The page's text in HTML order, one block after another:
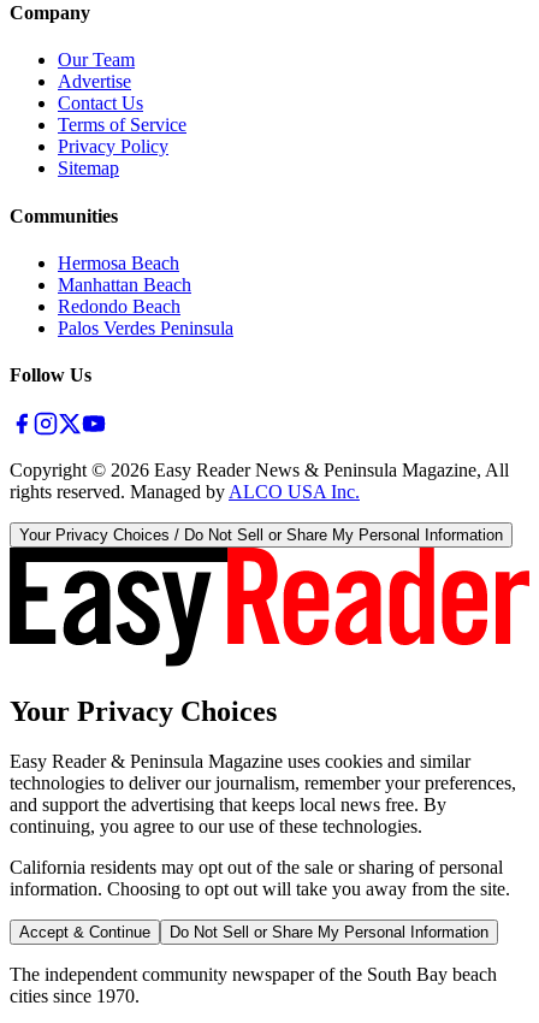
Company
Our Team
Advertise
Contact Us
Terms of Service
Privacy Policy
Sitemap
Communities
Hermosa Beach
Manhattan Beach
Redondo Beach
Palos Verdes Peninsula
Follow Us
Copyright © 2026 Easy Reader News & Peninsula Magazine, All
rights reserved. Managed by ALCO USA Inc.
Your Privacy Choices / Do Not Sell or Share My Personal Information
Your Privacy Choices
Easy Reader & Peninsula Magazine uses cookies and similar
technologies to deliver our journalism, remember your preferences,
and support the advertising that keeps local news free. By
continuing, you agree to our use of these technologies.
California residents may opt out of the sale or sharing of personal
information. Choosing to opt out will take you away from the site.
Accept & Continue Do Not Sell or Share My Personal Information
The independent community newspaper of the South Bay beach
cities since 1970.